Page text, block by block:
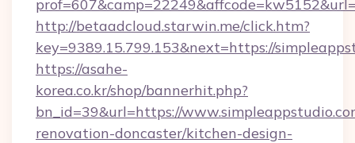
http://betaadcloud.starwin.me/click.htm?
key=9389.15.799.153&next=https://
https://asahe-
korea.co.kr/shop/bannerhit.php?
bn_id=39&url=https://
renovation-doncaster/kitchen-design-